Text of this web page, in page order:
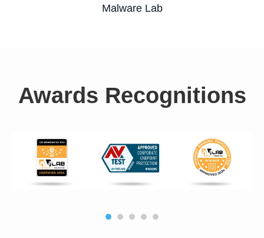
Malware Lab
Awards Recognitions